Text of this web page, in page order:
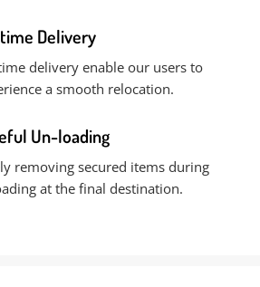
Delivery
delivery enable our users to
a smooth relocation.
Un-loading
removing secured items during
at the final destination.